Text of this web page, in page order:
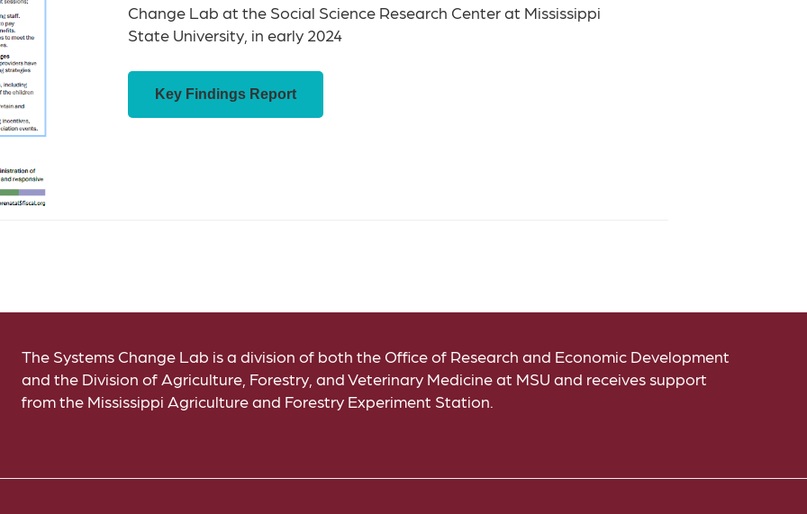
Change Lab at the Social Science Research Center at Mississippi
State University, in early 2024
Key Findings Report
The Systems Change Lab is a division of both the Office of Research and Economic Development
and the Division of Agriculture, Forestry, and Veterinary Medicine at MSU and receives support
from the Mississippi Agriculture and Forestry Experiment Station.